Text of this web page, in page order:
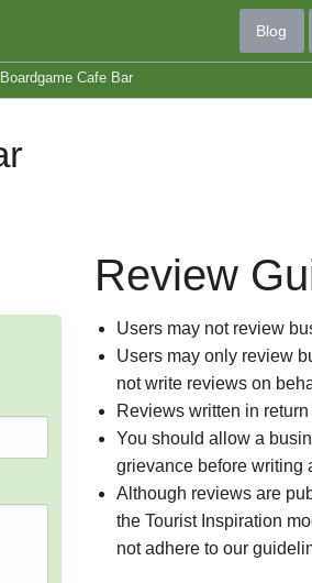
Blog
Cafe Bar
Review
Users may not review
Users may only review
not write reviews on
Reviews written in
You should allow a
grievance before writing
Although reviews are
the Tourist Inspiration
not adhere to our